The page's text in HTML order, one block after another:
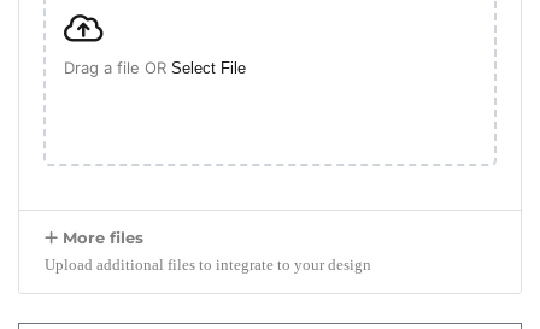
Drag a file OR Select File
More files
Upload additional files to integrate to your design